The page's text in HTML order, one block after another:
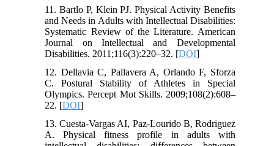
11. Bartlo P, Klein PJ. Physical Activity Benefits
and Needs in Adults with Intellectual Disabilities:
Systematic Review of the Literature. American
Journal on Intellectual and Developmental
Disabilities. 2011;116(3):220–32. [DOI]
12. Dellavia C, Pallavera A, Orlando F, Sforza
C. Postural Stability of Athletes in Special
Olympics. Percept Mot Skills. 2009;108(2):608–
22. [DOI]
13. Cuesta-Vargas AI, Paz-Lourido B, Rodriguez
A. Physical fitness profile in adults with